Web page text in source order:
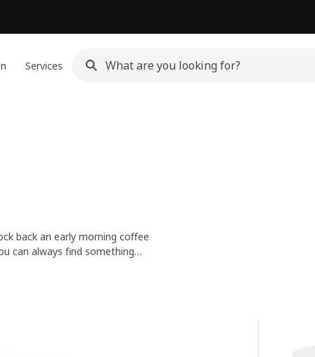
Services
back an early morning coffee
can always find something